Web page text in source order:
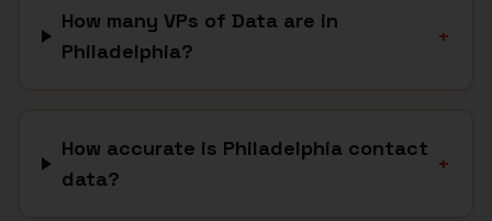
How many VPs of Data are in
Philadelphia?
+
How accurate is Philadelphia contact
data?
+